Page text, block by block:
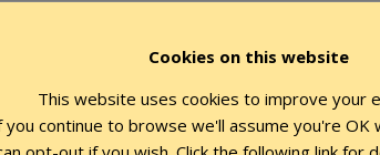
Cookies on this website
This website uses cookies to improve your
you continue to browse we'll assume you're OK